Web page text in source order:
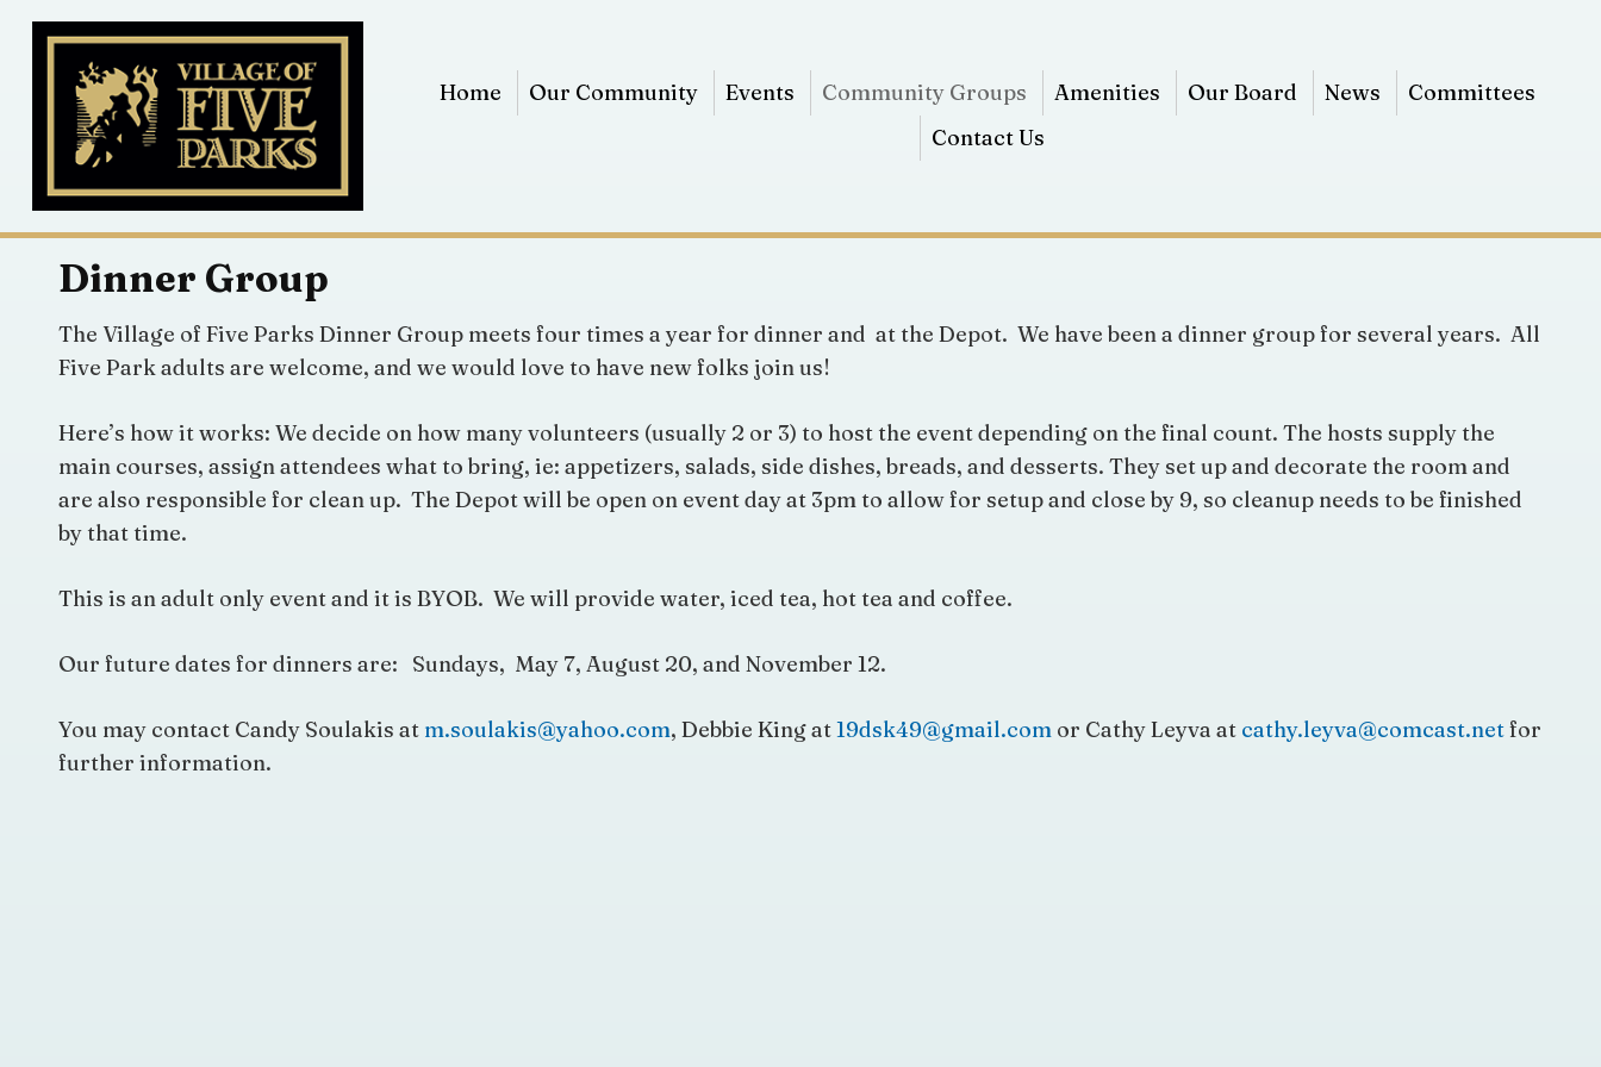
Home Our Community Events Community Groups Amenities Our Board News
Committees
Contact Us
Dinner Group
The Village of Five Parks Dinner Group meets four times a year for dinner and at the Depot. We have been a dinner group for several years. All
Five Park adults are welcome, and we would love to have new folks join us!
Here’s how it works: We decide on how many volunteers (usually 2 or 3) to host the event depending on the final count. The hosts supply the
main courses, assign attendees what to bring, ie: appetizers, salads, side dishes, breads, and desserts. They set up and decorate the room and
are also responsible for clean up. The Depot will be open on event day at 3pm to allow for setup and close by 9, so cleanup needs to be finished
by that time.
This is an adult only event and it is BYOB. We will provide water, iced tea, hot tea and coffee.
Our future dates for dinners are: Sundays, May 7, August 20, and November 12.
You may contact Candy Soulakis at m.soulakis@yahoo.com, Debbie King at19dsk49@gmail.com or Cathy Leyva at cathy.leyva@comcast.netfor
further information.